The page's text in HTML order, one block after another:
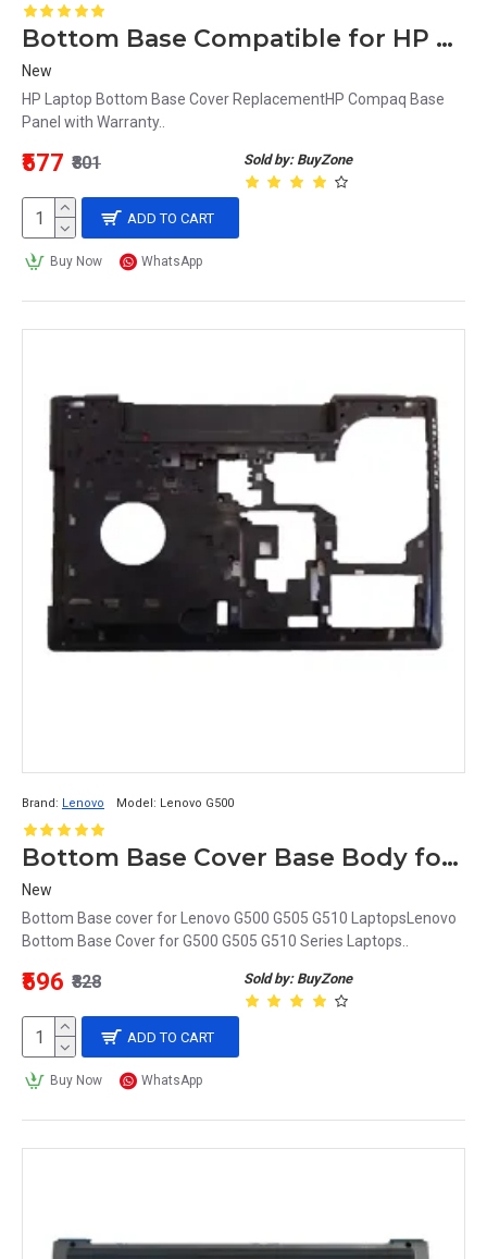
Bottom Base Compatible for HP Compaq 15 Series 15-G
New
HP Laptop Bottom Base Cover ReplacementHP Compaq Base
Panel with Warranty..
Sold by: BuyZone
₹577 ₹801
ADD TO CART
Buy Now WhatsApp
Brand: Lenovo Model: Lenovo G500
Bottom Base Cover Base Body for Lenovo G500 Series
New
Bottom Base cover for Lenovo G500 G505 G510 LaptopsLenovo
Bottom Base Cover for G500 G505 G510 Series Laptops..
Sold by: BuyZone
₹596 ₹828
ADD TO CART
Buy Now WhatsApp